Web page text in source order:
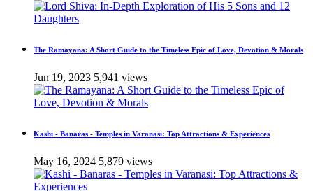
The Ramayana: A Short Guide to the Timeless Epic of Love, Devotion & Morals
Jun 19, 2023 5,941 views
Kashi - Banaras - Temples in Varanasi: Top Attractions & Experiences
May 16, 2024 5,879 views